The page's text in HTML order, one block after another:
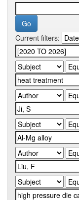
Current filters: